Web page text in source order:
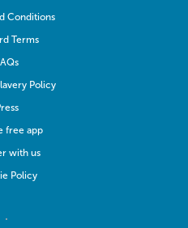
Conditions
Terms
Policy
free app
with us
Policy